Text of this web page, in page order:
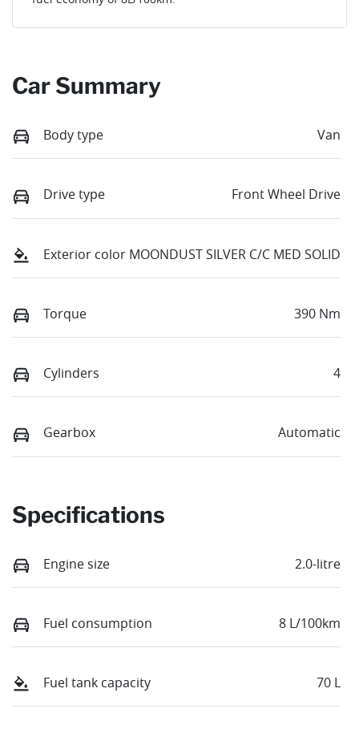
Car Summary
Body type Van
Drive type Front Wheel Drive
Exterior color MOONDUST SILVER C/C MED SOLID
Torque 390 Nm
Cylinders 4
Gearbox Automatic
Specifications
Engine size 2.0-litre
Fuel consumption 8 L/100km
Fuel tank capacity 70 L